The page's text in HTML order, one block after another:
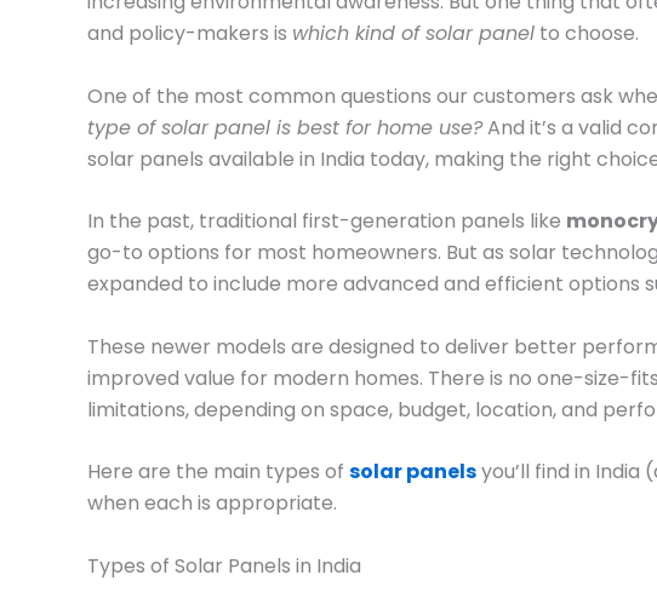
and policy-makers is which kind of solar panel to choose.
One of the most common questions our customers ask
type of solar panel is best for home use?And it’s a valid
solar panels available in India today, making the right
In the past, traditional first-generation panels like
go-to options for most homeowners. But as solar
expanded to include more advanced and efficient options
These newer models are designed to deliver better
improved value for modern homes. There is no one-size-
limitations, depending on space, budget, location, and
Here are the main types of solar panelsyou’ll find in
when each is appropriate.
Types of Solar Panels in India